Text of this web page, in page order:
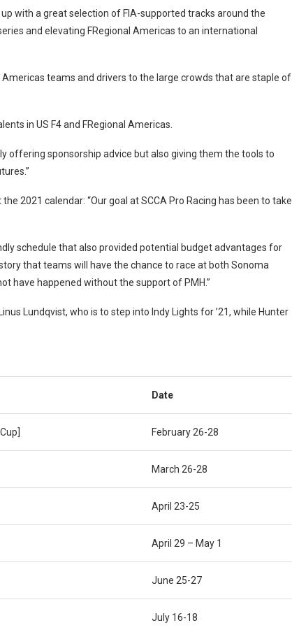
with a great selection of FIA-supported tracks around the
and elevating FRegional Americas to an international
Americas teams and drivers to the large crowds that are staple of
in US F4 and FRegional Americas.
offering sponsorship advice but also giving them the tools to
2021 calendar: “Our goal at SCCA Pro Racing has been to take
schedule that also provided potential budget advantages for
that teams will have the chance to race at both Sonoma
have happened without the support of PMH.”
Lundqvist, who is to step into Indy Lights for ’21, while Hunter
Date
February 26-28
March 26-28
April 23-25
April 29 – May 1
June 25-27
July 16-18